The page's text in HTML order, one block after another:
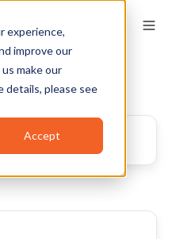
experience,
improve our
make our
details, please see
Accept